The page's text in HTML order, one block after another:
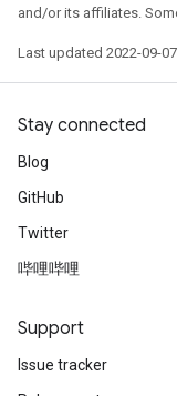
and/or its affiliates.
Last updated 2022-09-07
Stay connected
Blog
GitHub
Twitter
哔哩哔哩
Support
Issue tracker